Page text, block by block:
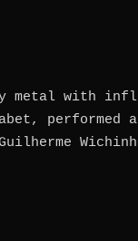
metal with
performed